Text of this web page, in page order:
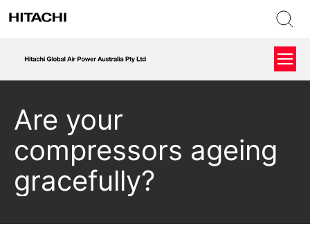
Are your
compressors ageing
gracefully?